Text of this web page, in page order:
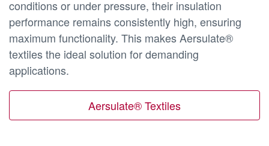
conditions or under pressure, their insulation
performance remains consistently high, ensuring
maximum functionality. This makes Aersulate®
textiles the ideal solution for demanding
applications.
Aersulate® Textiles